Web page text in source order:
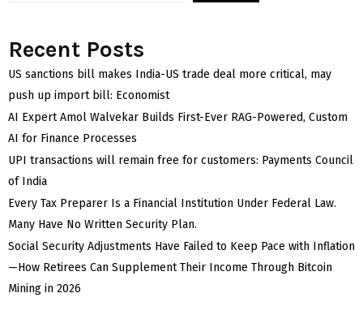
Recent Posts
US sanctions bill makes India-US trade deal more critical, may
push up import bill: Economist
AI Expert Amol Walvekar Builds First-Ever RAG-Powered, Custom
AI for Finance Processes
UPI transactions will remain free for customers: Payments Council
of India
Every Tax Preparer Is a Financial Institution Under Federal Law.
Many Have No Written Security Plan.
Social Security Adjustments Have Failed to Keep Pace with Inflation
—How Retirees Can Supplement Their Income Through Bitcoin
Mining in 2026